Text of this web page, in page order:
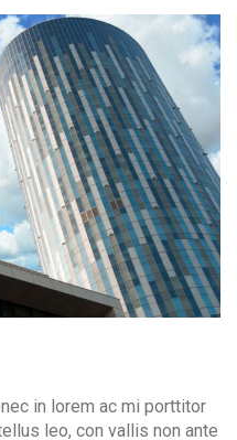
in lorem ac mi porttitor
leo, con vallis non ante